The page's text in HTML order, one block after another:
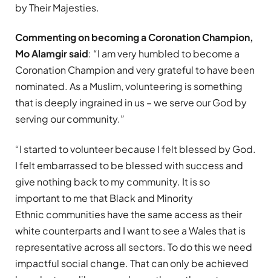
by Their Majesties.
Commenting on becoming a Coronation Champion,
Mo Alamgir said: “I am very humbled to become a
Coronation Champion and very grateful to have been
nominated. As a Muslim, volunteering is something
that is deeply ingrained in us – we serve our God by
serving our community.”
“I started to volunteer because I felt blessed by God.
I felt embarrassed to be blessed with success and
give nothing back to my community. It is so
important to me that Black and Minority
Ethnic communities have the same access as their
white counterparts and I want to see a Wales that is
representative across all sectors. To do this we need
impactful social change. That can only be achieved